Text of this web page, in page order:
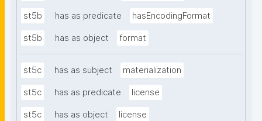
st5b has as predicate hasEncodingFormat
st5b has as object format
st5c has as subject materialization
st5c has as predicate license
st5c has as object license